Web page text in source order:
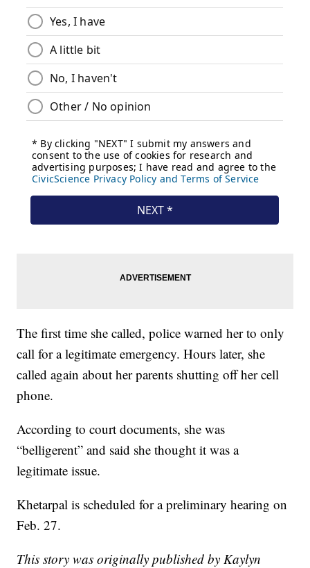
The first time she called, police warned her to only
call for a legitimate emergency. Hours later, she
called again about her parents shutting off her cell
phone.
According to court documents, she was
“belligerent” and said she thought it was a
legitimate issue.
Khetarpal is scheduled for a preliminary hearing on
Feb. 27.
This story was originally published by Kaylyn